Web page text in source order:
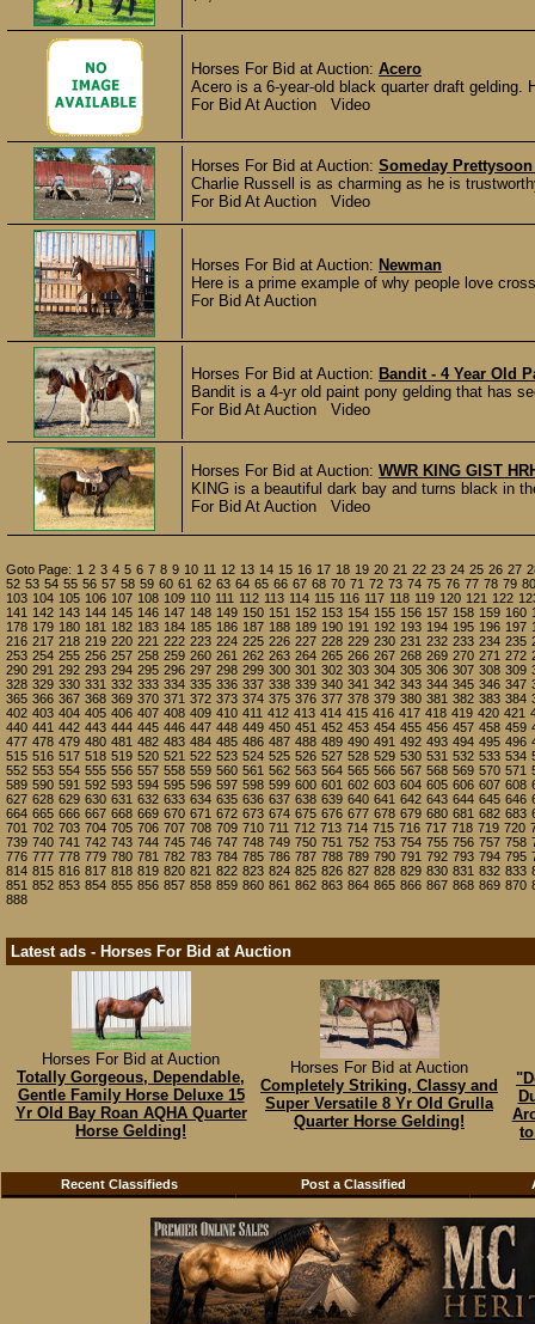
Horses For Bid at Auction: Acero
Acero is a 6-year-old black quarter draft gelding.
For Bid At Auction Video
Horses For Bid at Auction: Someday
Charlie Russell is as charming as he is
For Bid At Auction Video
Horses For Bid at Auction: Newman
Here is a prime example of why people love
For Bid At Auction
Horses For Bid at Auction: Bandit - 4 Year Old
Bandit is a 4-yr old paint pony gelding that has
For Bid At Auction Video
Horses For Bid at Auction: WWR KING GIST
KING is a beautiful dark bay and turns black in
For Bid At Auction Video
Goto Page: 1 2 3 4 5 6 7 8 9 10 11 12 13 14 15 16 17 18 19 20 21 22 23 24 25 26 27
52 53 54 55 56 57 58 59 60 61 62 63 64 65 66 67 68 70 71 72 73 74 75 76 77 78 79 80
103 104 105 106 107 108 109 110 111 112 113 114 115 116 117 118 119 120 121 122
141 142 143 144 145 146 147 148 149 150 151 152 153 154 155 156 157 158 159 160
178 179 180 181 182 183 184 185 186 187 188 189 190 191 192 193 194 195 196 197
216 217 218 219 220 221 222 223 224 225 226 227 228 229 230 231 232 233 234 235
253 254 255 256 257 258 259 260 261 262 263 264 265 266 267 268 269 270 271 272
290 291 292 293 294 295 296 297 298 299 300 301 302 303 304 305 306 307 308 309
328 329 330 331 332 333 334 335 336 337 338 339 340 341 342 343 344 345 346 347
365 366 367 368 369 370 371 372 373 374 375 376 377 378 379 380 381 382 383 384
402 403 404 405 406 407 408 409 410 411 412 413 414 415 416 417 418 419 420 421
440 441 442 443 444 445 446 447 448 449 450 451 452 453 454 455 456 457 458 459
477 478 479 480 481 482 483 484 485 486 487 488 489 490 491 492 493 494 495 496
515 516 517 518 519 520 521 522 523 524 525 526 527 528 529 530 531 532 533 534
552 553 554 555 556 557 558 559 560 561 562 563 564 565 566 567 568 569 570 571
589 590 591 592 593 594 595 596 597 598 599 600 601 602 603 604 605 606 607 608
627 628 629 630 631 632 633 634 635 636 637 638 639 640 641 642 643 644 645 646
664 665 666 667 668 669 670 671 672 673 674 675 676 677 678 679 680 681 682 683
701 702 703 704 705 706 707 708 709 710 711 712 713 714 715 716 717 718 719 720
739 740 741 742 743 744 745 746 747 748 749 750 751 752 753 754 755 756 757 758
776 777 778 779 780 781 782 783 784 785 786 787 788 789 790 791 792 793 794 795
814 815 816 817 818 819 820 821 822 823 824 825 826 827 828 829 830 831 832 833
851 852 853 854 855 856 857 858 859 860 861 862 863 864 865 866 867 868 869 870
888
Latest ads - Horses For Bid at Auction
Horses For Bid at Auction
Totally Gorgeous, Dependable,
Gentle Family Horse Deluxe 15
Yr Old Bay Roan AQHA Quarter
Horse Gelding!
Horses For Bid at Auction
Completely Striking, Classy and
Super Versatile 8 Yr Old Grulla
Quarter Horse Gelding!
Recent Classifieds Post a Classified